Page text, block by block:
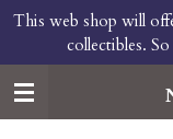
Skip
main
content
This web shop will
collectibles.